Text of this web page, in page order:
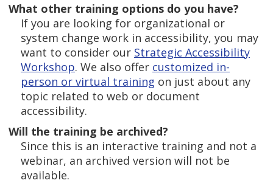
What other training options do you have?
If you are looking for organizational or
system change work in accessibility, you may
want to consider our Strategic Accessibility
Workshop. We also offer customized in-
person or virtual training on just about any
topic related to web or document
accessibility.
Will the training be archived?
Since this is an interactive training and not a
webinar, an archived version will not be
available.